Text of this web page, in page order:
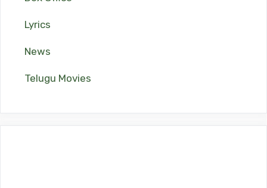
Lyrics
News
Telugu Movies